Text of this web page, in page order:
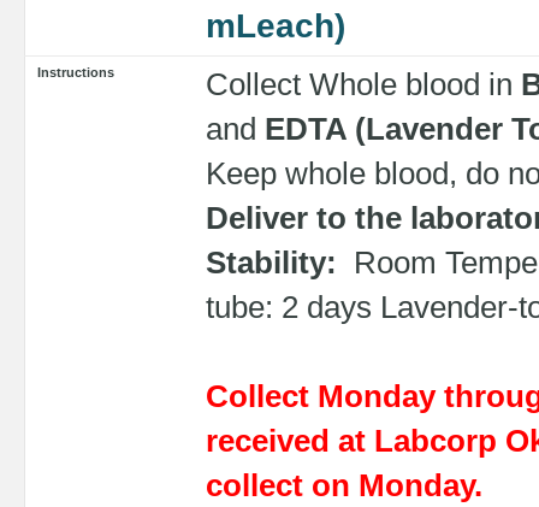
mLeach)
Instructions Collect Whole blood in
and EDTA (Lavender
Keep whole blood, do
Deliver to the
Stability: Room
tube: 2 days Lavender-
Collect Monday
received at Labcorp
collect on Monday.